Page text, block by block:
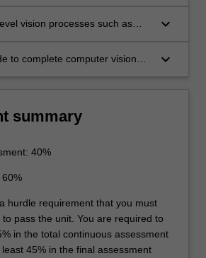
multi view geometry,
and clustering, model fitting and
vision processes such as
data, templates and classifiers
keyboard_arrow_down
to complete computer vision
keyboard_arrow_down
summary
40%
hurdle requirement that you must
pass the unit. You are required to
in the total continuous assessment
45% in the final assessment